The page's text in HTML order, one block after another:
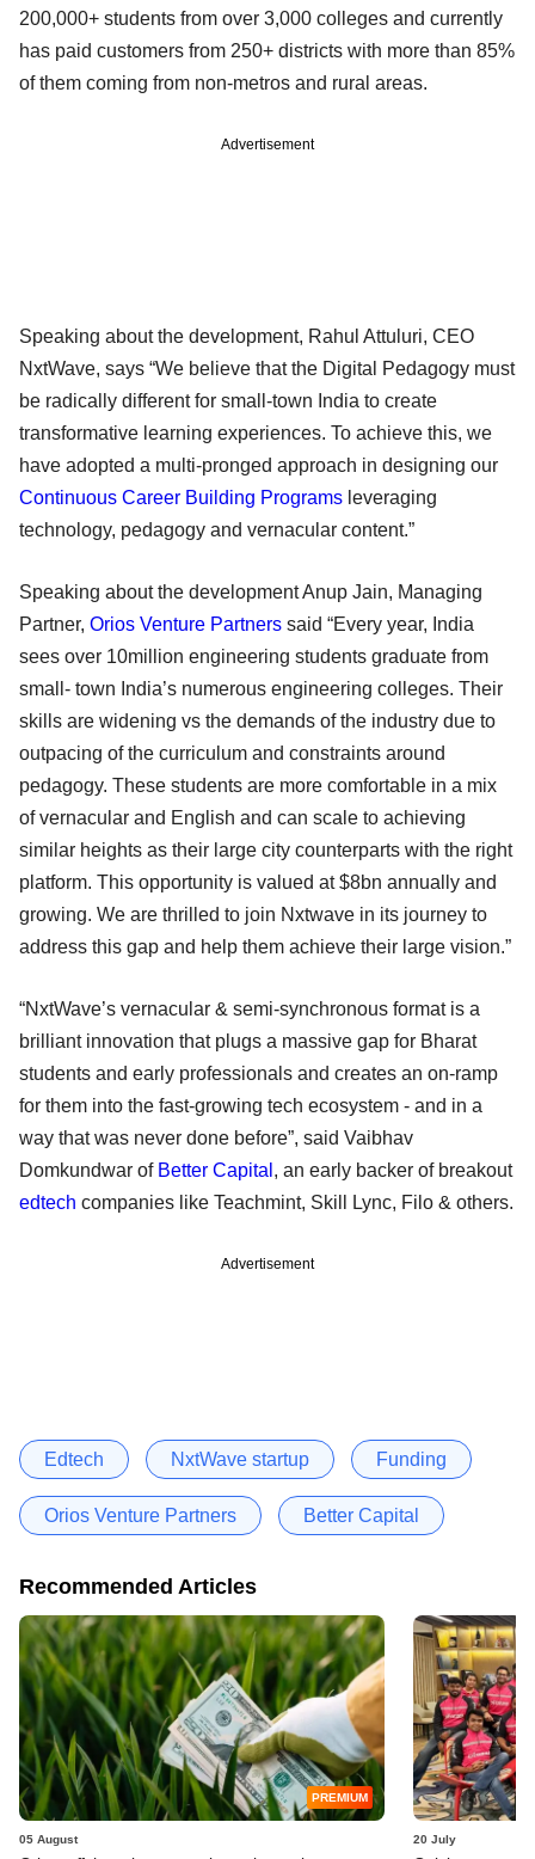
200,000+ students from over 3,000 colleges and currently
has paid customers from 250+ districts with more than 85%
of them coming from non-metros and rural areas.
Advertisement
Speaking about the development, Rahul Attuluri, CEO
NxtWave, says “We believe that the Digital Pedagogy must
be radically different for small-town India to create
transformative learning experiences. To achieve this, we
have adopted a multi-pronged approach in designing our
Continuous Career Building Programs leveraging
technology, pedagogy and vernacular content.”
Speaking about the development Anup Jain, Managing
Partner, Orios Venture Partners said “Every year, India
sees over 10million engineering students graduate from
small- town India’s numerous engineering colleges. Their
skills are widening vs the demands of the industry due to
outpacing of the curriculum and constraints around
pedagogy. These students are more comfortable in a mix
of vernacular and English and can scale to achieving
similar heights as their large city counterparts with the right
platform. This opportunity is valued at $8bn annually and
growing. We are thrilled to join Nxtwave in its journey to
address this gap and help them achieve their large vision.”
“NxtWave’s vernacular & semi-synchronous format is a
brilliant innovation that plugs a massive gap for Bharat
students and early professionals and creates an on-ramp
for them into the fast-growing tech ecosystem - and in a
way that was never done before”, said Vaibhav
Domkundwar of Better Capital , an early backer of breakout
edtech companies like Teachmint, Skill Lync, Filo & others.
Advertisement
Edtech NxtWave startup Funding
Orios Venture Partners Better Capital
Recommended Articles
PREMIUM
05 August 20 July